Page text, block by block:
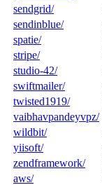
sendgrid/
sendinblue/
spatie/
stripe/
studio-42/
swiftmailer/
twisted1919/
vaibhavpandeyvpz/
wildbit/
yiisoft/
zendframework/
aws/